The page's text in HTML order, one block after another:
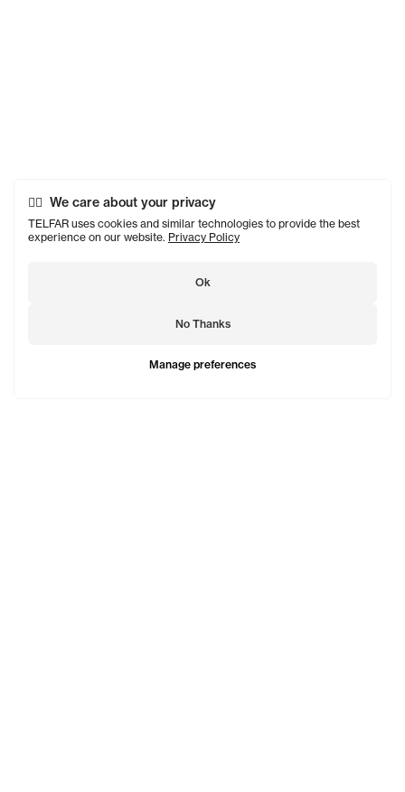
We care about your privacy
TELFAR uses cookies and similar technologies to provide the best
experience on our website. Privacy Policy
Manage preferences
Ok
No Thanks